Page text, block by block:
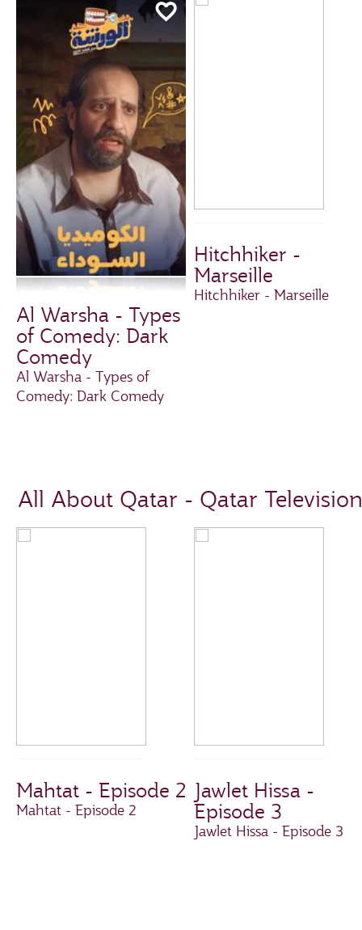
Al Warsha - Types
of Comedy: Dark
Comedy
Al Warsha - Types of
Comedy: Dark Comedy
Hitchhiker -
Marseille
Hitchhiker - Marseille
All About Qatar - Qatar Television
Mahtat - Episode 2
Mahtat - Episode 2
Jawlet Hissa -
Episode 3
Jawlet Hissa - Episode 3